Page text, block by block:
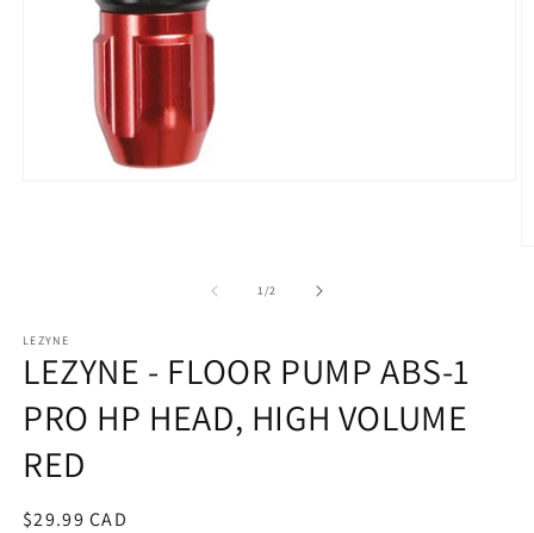
1/of2
LEZYNE
LEZYNE - FLOOR PUMP ABS-1
PRO HP HEAD, HIGH VOLUME
RED
Regular
$29.99 CAD